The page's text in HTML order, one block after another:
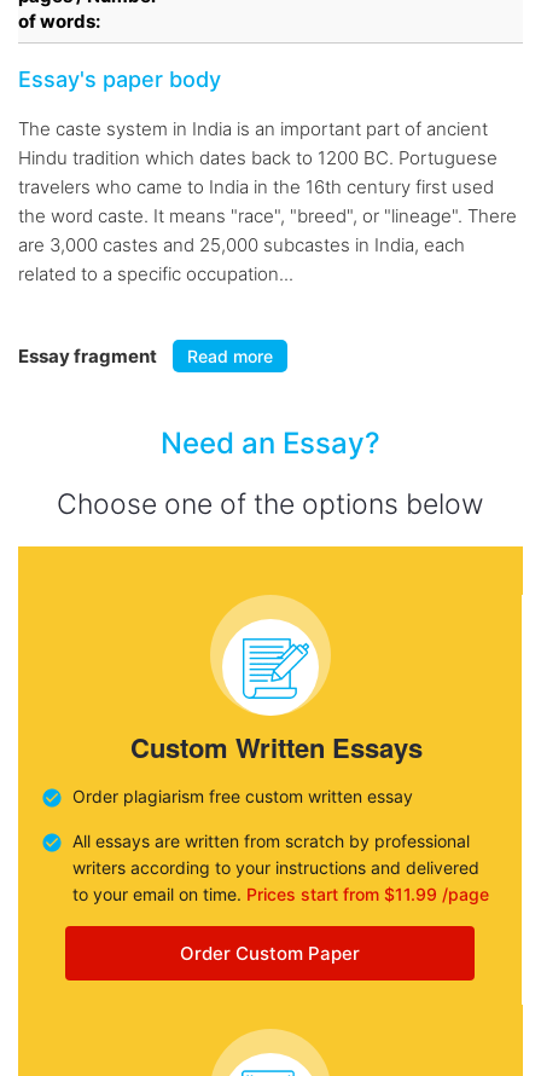
of words:
Essay's paper body
The caste system in India is an important part of ancient
Hindu tradition which dates back to 1200 BC. Portuguese
travelers who came to India in the 16th century first used
the word caste. It means "race", "breed", or "lineage". There
are 3,000 castes and 25,000 subcastes in India, each
related to a specific occupation...
Essay fragment Read more
Need an Essay?
Choose one of the options below
Custom Written Essays
Order plagiarism free custom written essay
All essays are written from scratch by professional
writers according to your instructions and delivered
to your email on time. Prices start from $11.99 /page
Order Custom Paper